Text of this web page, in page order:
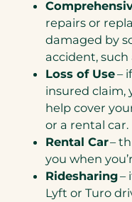
repairs or
damaged by
accident, such
Loss of Use–
insured claim,
help cover
or a rental car.
Rental Car–
you when
Ridesharing–
Lyft or Turo